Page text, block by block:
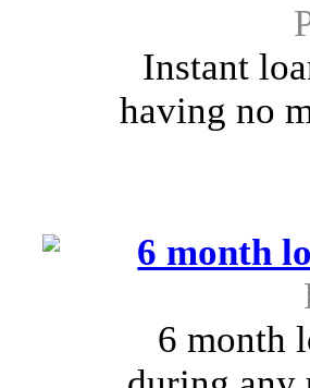
Instant
having no
6 month
6 month